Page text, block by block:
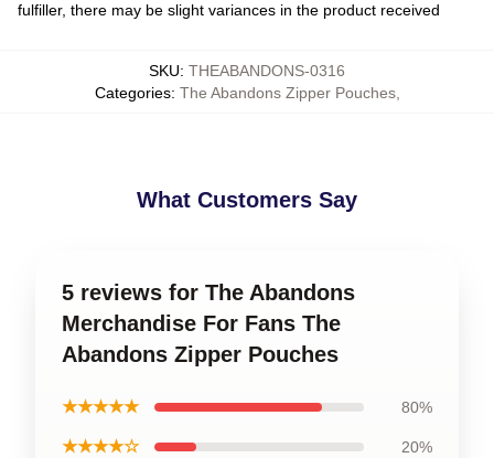
fulfiller, there may be slight variances in the product received
SKU: THEABANDONS-0316
Categories: The Abandons Zipper Pouches,
What Customers Say
5 reviews for The Abandons
Merchandise For Fans The
Abandons Zipper Pouches
★★★★★ 80%
★★★★☆ 20%